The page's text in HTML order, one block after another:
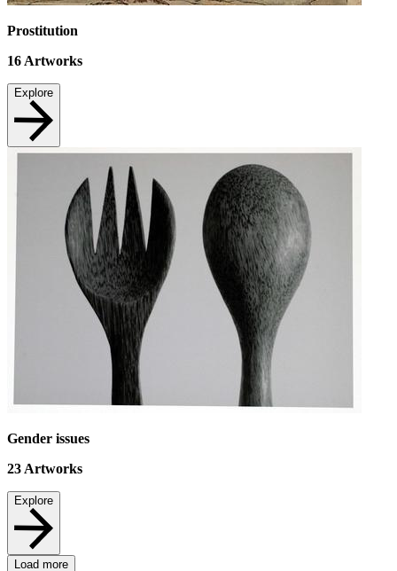
Prostitution
16 Artworks
Explore
Gender issues
23 Artworks
Explore
Load more